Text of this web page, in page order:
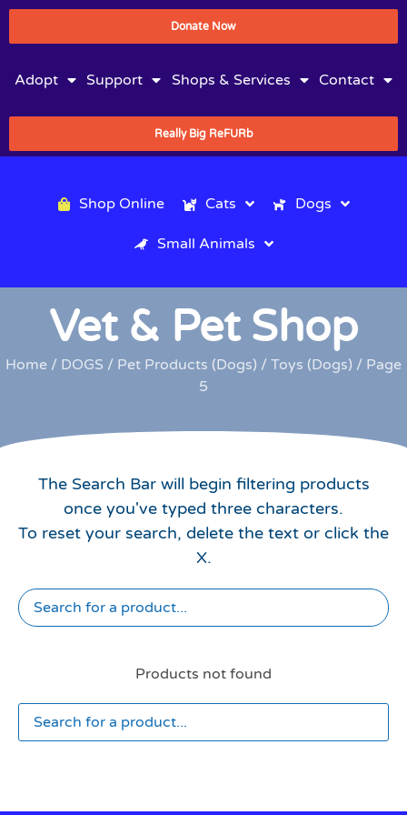
Donate Now
Adopt Support Shops & Services Contact
Really Big ReFURb
Shop Online Cats Dogs
Small Animals
Vet & Pet Shop
Home / DOGS / Pet Products (Dogs) / Toys (Dogs) / Page
5
The Search Bar will begin filtering products
once you've typed three characters.
To reset your search, delete the text or click the
X.
Products not found